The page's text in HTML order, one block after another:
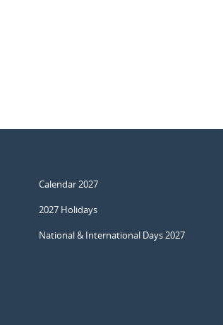
Calendar 2027
2027 Holidays
National & International Days 2027